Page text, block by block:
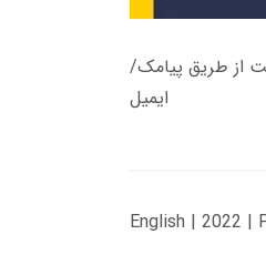
دانلود فوری از حساب کاربری می باشد، و زمان تحویل لینک دانلود کتاب های 500 هزار تومانی حداکثر 12 ساعت از طریق پیامک/
ایمیل
English | 2022 |